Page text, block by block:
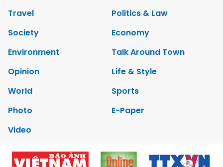
Travel
Politics & Law
Society
Economy
Environment
Talk Around Town
Opinion
Life & Style
World
Sports
Photo
E-Paper
Video